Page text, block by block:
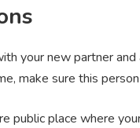
your new partner
make sure this
public place where